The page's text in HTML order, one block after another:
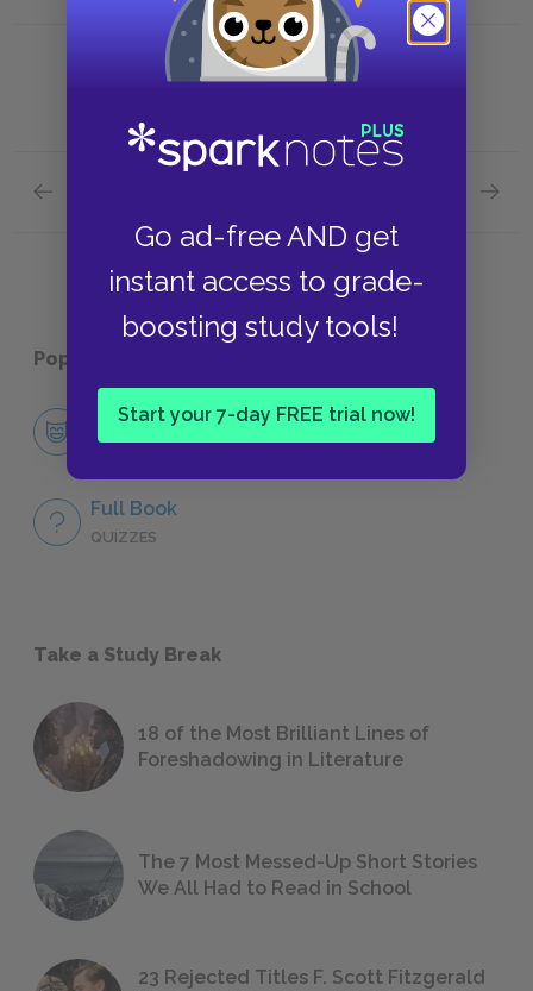
Go ad-free AND get
instant access to grade-
boosting study tools!
Start your 7-day FREE trial now!
Popular pages:
Character List
CHARACTERS
Full Book
QUIZZES
Take a Study Break
18 of the Most Brilliant Lines of
Foreshadowing in Literature
The 7 Most Messed-Up Short Stories
We All Had to Read in School
23 Rejected Titles F. Scott Fitzgerald